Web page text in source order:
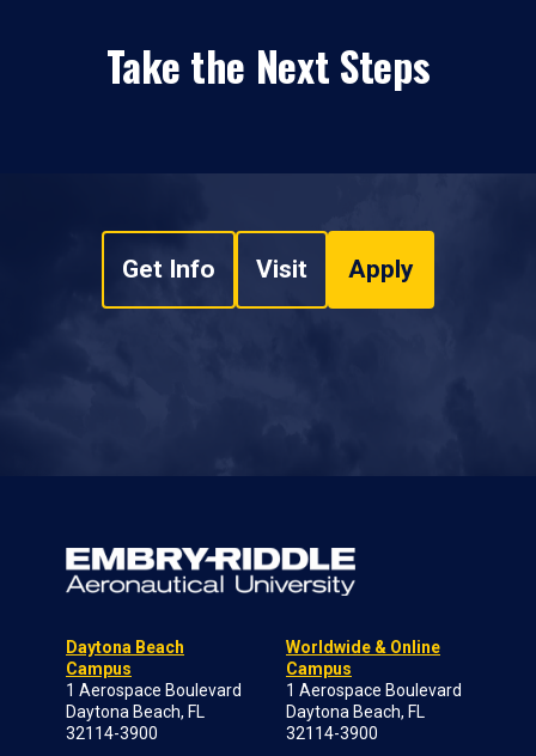
Take the Next Steps
Get Info Visit Apply
Daytona Beach
Campus
1 Aerospace Boulevard
Daytona Beach, FL
32114-3900
Worldwide & Online
Campus
1 Aerospace Boulevard
Daytona Beach, FL
32114-3900